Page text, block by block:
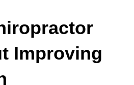
Improving